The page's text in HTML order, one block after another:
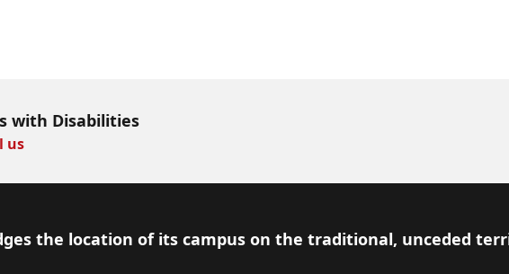
with Disabilities
us
the location of its campus on the traditional, unceded